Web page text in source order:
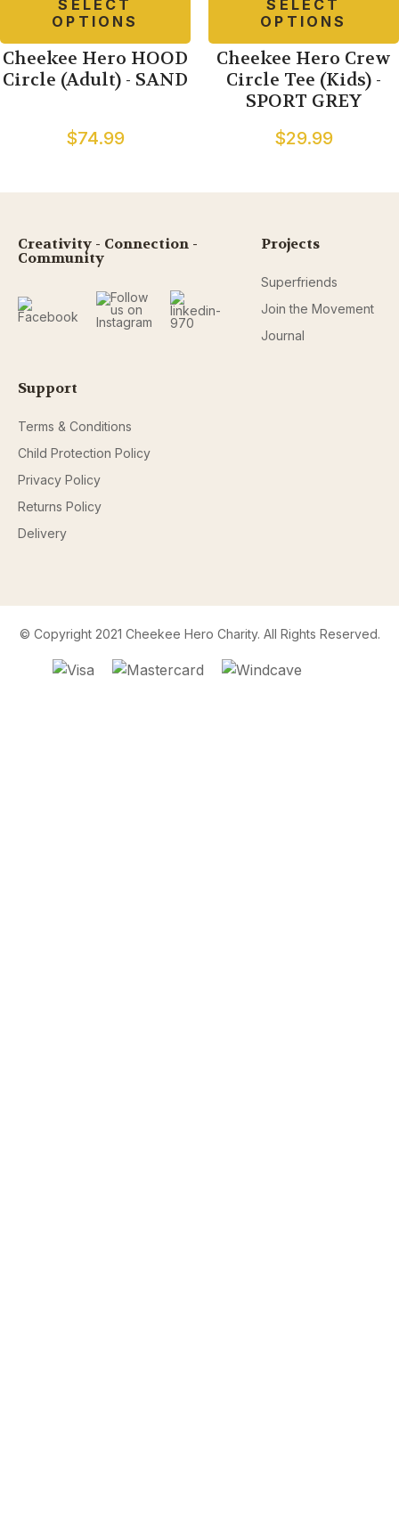
SELECT
OPTIONS
Cheekee Hero HOOD
Circle (Adult) - SAND
$74.99
SELECT
OPTIONS
Cheekee Hero Crew
Circle Tee (Kids) -
SPORT GREY
$29.99
Creativity - Connection -
Community
Projects
Superfriends
Join the Movement
Journal
Support
Terms & Conditions
Child Protection Policy
Privacy Policy
Returns Policy
Delivery
© Copyright 2021 Cheekee Hero Charity. All Rights Reserved.